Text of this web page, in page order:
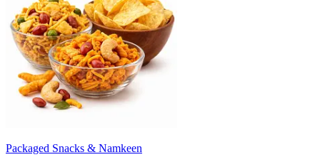
Packaged Snacks & Namkeen